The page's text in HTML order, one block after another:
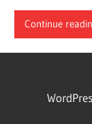
Continue